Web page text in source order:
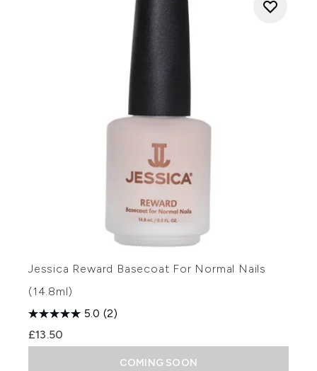
Jessica Reward Basecoat For Normal Nails
(14.8ml)
5.0 (2)
£13.50
COMING SOON